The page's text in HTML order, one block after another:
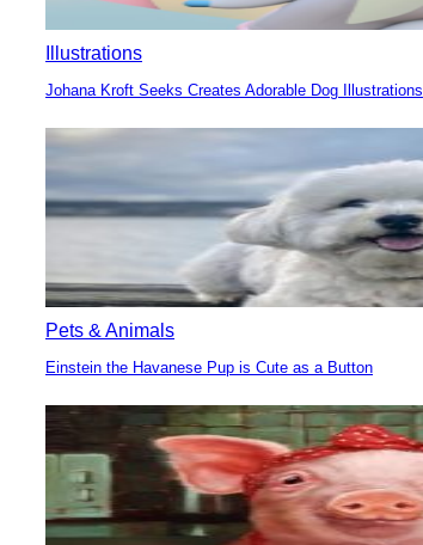
Illustrations
Section
Heading
Johana Kroft Seeks Creates Adorable Dog Illustrations
Pets & Animals
Section
Heading
Einstein the Havanese Pup is Cute as a Button